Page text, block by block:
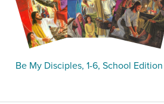
Be My Disciples, 1-6, School Edition